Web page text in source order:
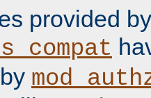
provided by